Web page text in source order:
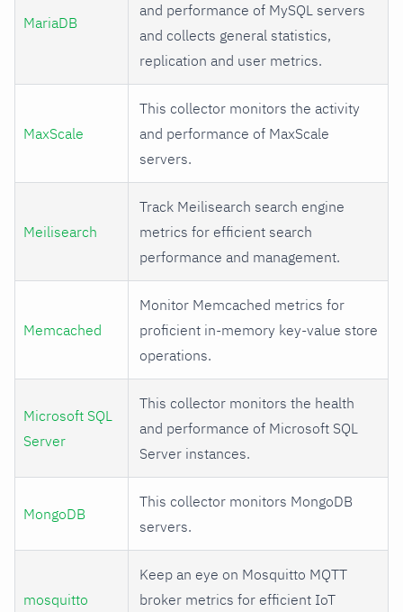
MariaDB
and performance of MySQL servers
and collects general statistics,
replication and user metrics.
MaxScale
This collector monitors the activity
and performance of MaxScale
servers.
Meilisearch
Track Meilisearch search engine
metrics for efficient search
performance and management.
Memcached
Monitor Memcached metrics for
proficient in-memory key-value store
operations.
Microsoft SQL
Server
This collector monitors the health
and performance of Microsoft SQL
Server instances.
MongoDB
This collector monitors MongoDB
servers.
mosquitto
Keep an eye on Mosquitto MQTT
broker metrics for efficient IoT